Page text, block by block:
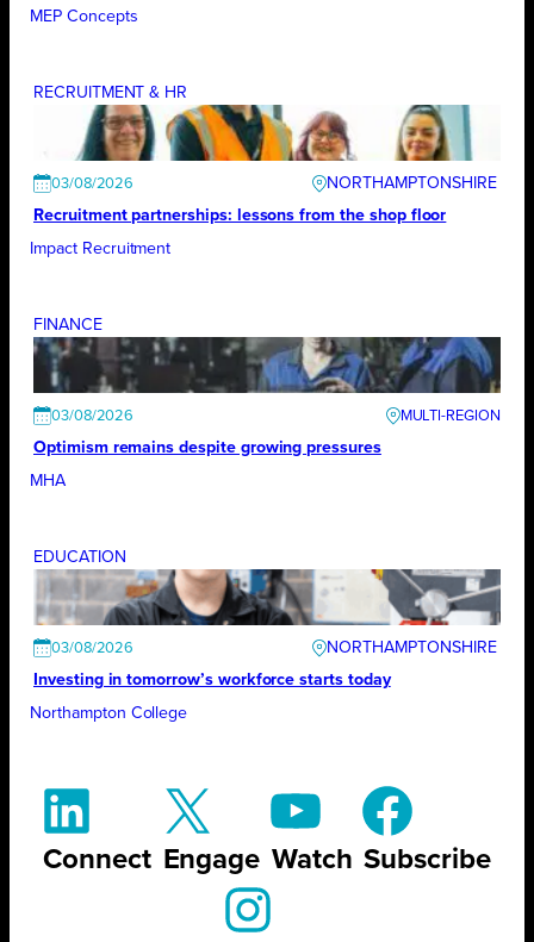
MEP Concepts
RECRUITMENT & HR
03/08/2026
NORTHAMPTONSHIRE
Recruitment partnerships: lessons from the shop floor
Impact Recruitment
FINANCE
03/08/2026
Optimism remains despite growing pressures
MHA
EDUCATION
03/08/2026
NORTHAMPTONSHIRE
Investing in tomorrow’s workforce starts today
Northampton College
Connect Engage Watch Subscribe